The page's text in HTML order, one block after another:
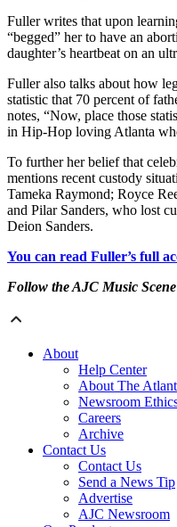
Fuller writes that upon
“begged” her to have an
daughter’s heartbeat on an
Fuller also talks about how
statistic that 70 percent of
notes, “Now, place those
in Hip-Hop loving Atlanta
To further her belief that
mentions recent custody
Tameka Raymond; Royce
and Pilar Sanders, who lost
Deion Sanders.
You can read Fuller’s full
Follow the AJC Music
About
Help Center
About The
Newsroom
Careers
Archive
Contact Us
Contact Us
Send a News Tip
Advertise
AJC Newsroom